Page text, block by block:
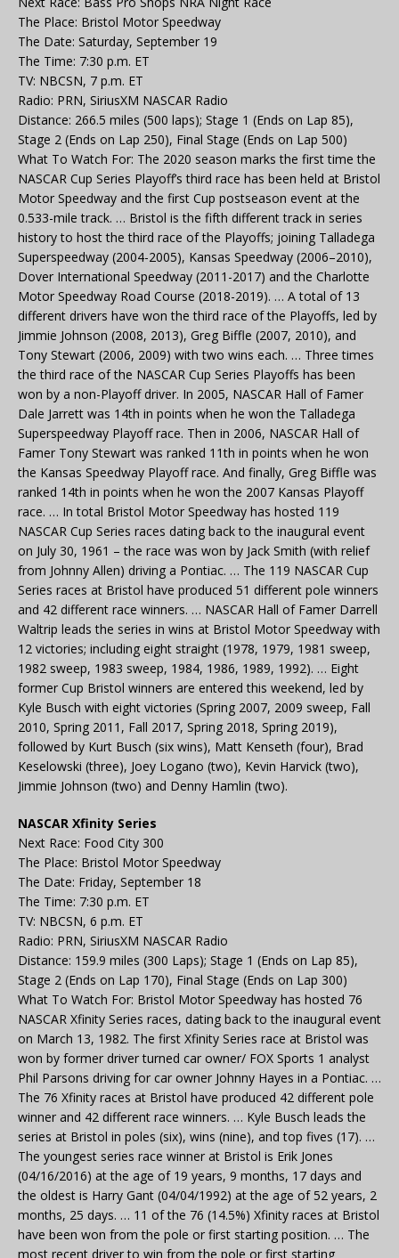
The Place: Bristol Motor Speedway
The Date: Saturday, September 19
The Time: 7:30 p.m. ET
TV: NBCSN, 7 p.m. ET
Radio: PRN, SiriusXM NASCAR Radio
Distance: 266.5 miles (500 laps); Stage 1 (Ends on Lap 85),
Stage 2 (Ends on Lap 250), Final Stage (Ends on Lap 500)
What To Watch For: The 2020 season marks the first time the
NASCAR Cup Series Playoff’s third race has been held at Bristol
Motor Speedway and the first Cup postseason event at the
0.533-mile track. … Bristol is the fifth different track in series
history to host the third race of the Playoffs; joining Talladega
Superspeedway (2004-2005), Kansas Speedway (2006–2010),
Dover International Speedway (2011-2017) and the Charlotte
Motor Speedway Road Course (2018-2019). … A total of 13
different drivers have won the third race of the Playoffs, led by
Jimmie Johnson (2008, 2013), Greg Biffle (2007, 2010), and
Tony Stewart (2006, 2009) with two wins each. … Three times
the third race of the NASCAR Cup Series Playoffs has been
won by a non-Playoff driver. In 2005, NASCAR Hall of Famer
Dale Jarrett was 14th in points when he won the Talladega
Superspeedway Playoff race. Then in 2006, NASCAR Hall of
Famer Tony Stewart was ranked 11th in points when he won
the Kansas Speedway Playoff race. And finally, Greg Biffle was
ranked 14th in points when he won the 2007 Kansas Playoff
race. … In total Bristol Motor Speedway has hosted 119
NASCAR Cup Series races dating back to the inaugural event
on July 30, 1961 – the race was won by Jack Smith (with relief
from Johnny Allen) driving a Pontiac. … The 119 NASCAR Cup
Series races at Bristol have produced 51 different pole winners
and 42 different race winners. … NASCAR Hall of Famer Darrell
Waltrip leads the series in wins at Bristol Motor Speedway with
12 victories; including eight straight (1978, 1979, 1981 sweep,
1982 sweep, 1983 sweep, 1984, 1986, 1989, 1992). … Eight
former Cup Bristol winners are entered this weekend, led by
Kyle Busch with eight victories (Spring 2007, 2009 sweep, Fall
2010, Spring 2011, Fall 2017, Spring 2018, Spring 2019),
followed by Kurt Busch (six wins), Matt Kenseth (four), Brad
Keselowski (three), Joey Logano (two), Kevin Harvick (two),
Jimmie Johnson (two) and Denny Hamlin (two).
NASCAR Xfinity Series
Next Race: Food City 300
The Place: Bristol Motor Speedway
The Date: Friday, September 18
The Time: 7:30 p.m. ET
TV: NBCSN, 6 p.m. ET
Radio: PRN, SiriusXM NASCAR Radio
Distance: 159.9 miles (300 Laps); Stage 1 (Ends on Lap 85),
Stage 2 (Ends on Lap 170), Final Stage (Ends on Lap 300)
What To Watch For: Bristol Motor Speedway has hosted 76
NASCAR Xfinity Series races, dating back to the inaugural event
on March 13, 1982. The first Xfinity Series race at Bristol was
won by former driver turned car owner/ FOX Sports 1 analyst
Phil Parsons driving for car owner Johnny Hayes in a Pontiac. …
The 76 Xfinity races at Bristol have produced 42 different pole
winner and 42 different race winners. … Kyle Busch leads the
series at Bristol in poles (six), wins (nine), and top fives (17). …
The youngest series race winner at Bristol is Erik Jones
(04/16/2016) at the age of 19 years, 9 months, 17 days and
the oldest is Harry Gant (04/04/1992) at the age of 52 years, 2
months, 25 days. … 11 of the 76 (14.5%) Xfinity races at Bristol
have been won from the pole or first starting position. … The
most recent driver to win from the pole or first starting